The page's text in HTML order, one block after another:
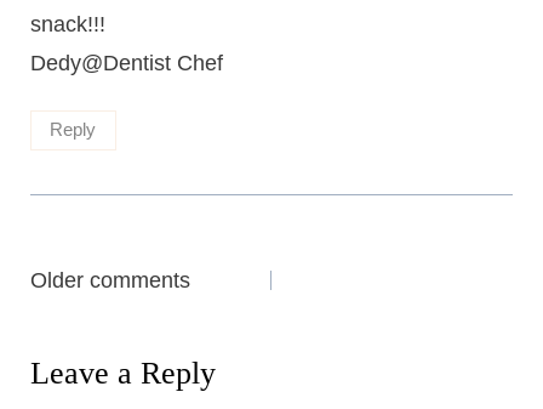
snack!!!
Dedy@Dentist Chef
Reply
Comments
Older comments
Leave a Reply